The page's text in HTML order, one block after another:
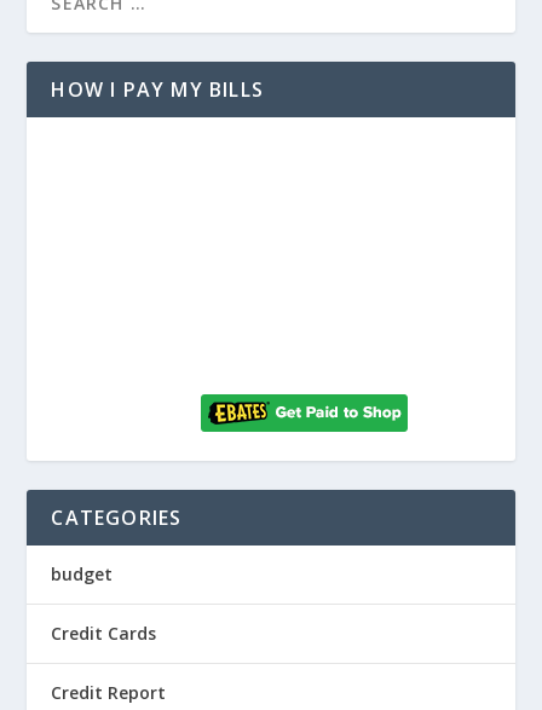
HOW I PAY MY BILLS
CATEGORIES
budget
Credit Cards
Credit Report